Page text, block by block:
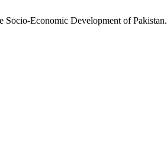
Economic Development of Pakistan.